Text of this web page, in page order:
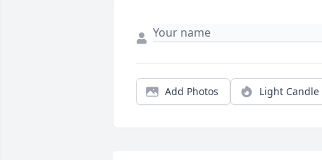
Add Photos Light Candle